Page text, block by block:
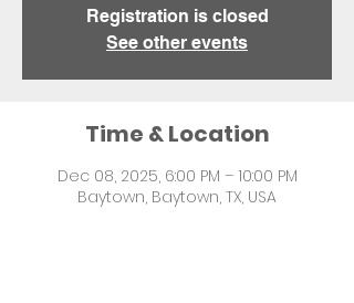
Registration is closed
See other events
Time & Location
Dec 08, 2025, 6:00 PM – 10:00 PM
Baytown, Baytown, TX, USA